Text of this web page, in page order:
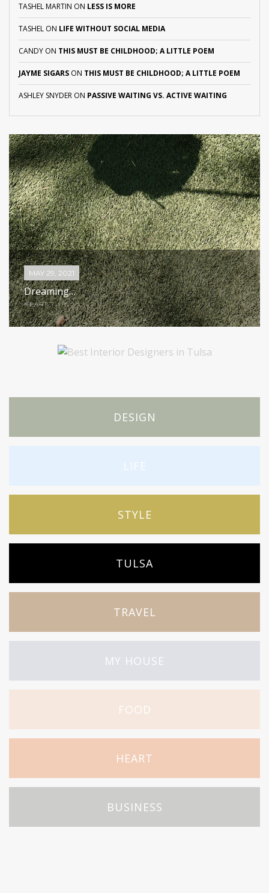
TASHEL MARTIN ON LESS IS MORE
TASHEL ON LIFE WITHOUT SOCIAL MEDIA
CANDY ON THIS MUST BE CHILDHOOD; A LITTLE POEM
JAYME SIGARS ON THIS MUST BE CHILDHOOD; A LITTLE POEM
ASHLEY SNYDER ON PASSIVE WAITING VS. ACTIVE WAITING
MAY 29, 2021
Dreaming…
HEART
DESIGN
LIFE
STYLE
TULSA
TRAVEL
MY HOUSE
FOOD
HEART
BUSINESS